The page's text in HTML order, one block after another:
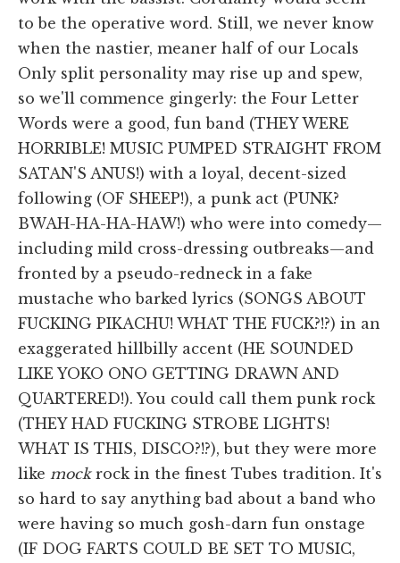
to be the operative word. Still, we never know
when the nastier, meaner half of our Locals
Only split personality may rise up and spew,
so we'll commence gingerly: the Four Letter
Words were a good, fun band (THEY WERE
HORRIBLE! MUSIC PUMPED STRAIGHT FROM
SATAN'S ANUS!) with a loyal, decent-sized
following (OF SHEEP!), a punk act (PUNK?
BWAH-HA-HA-HAW!) who were into comedy—
including mild cross-dressing outbreaks—and
fronted by a pseudo-redneck in a fake
mustache who barked lyrics (SONGS ABOUT
FUCKING PIKACHU! WHAT THE FUCK?!?) in an
exaggerated hillbilly accent (HE SOUNDED
LIKE YOKO ONO GETTING DRAWN AND
QUARTERED!). You could call them punk rock
(THEY HAD FUCKING STROBE LIGHTS!
WHAT IS THIS, DISCO?!?), but they were more
like mockrock in the finest Tubes tradition. It's
so hard to say anything bad about a band who
were having so much gosh-darn fun onstage
(IF DOG FARTS COULD BE SET TO MUSIC,